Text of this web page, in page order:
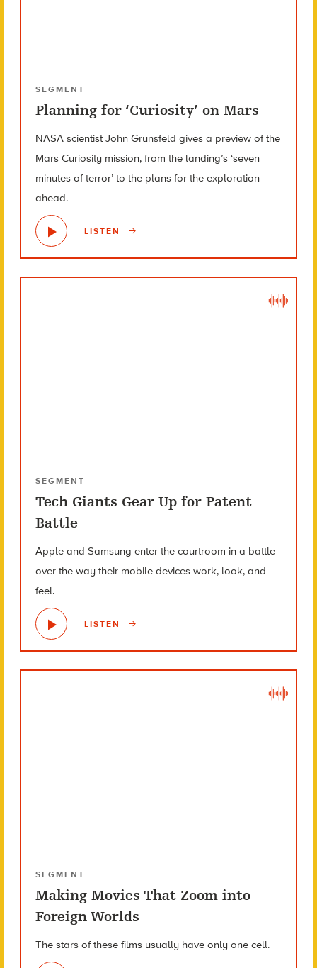
SEGMENT
Planning for ‘Curiosity’ on Mars
NASA scientist John Grunsfeld gives a preview of the
Mars Curiosity mission, from the landing’s ‘seven
minutes of terror’ to the plans for the exploration
ahead.
LISTEN
SEGMENT
Tech Giants Gear Up for Patent
Battle
Apple and Samsung enter the courtroom in a battle
over the way their mobile devices work, look, and
feel.
LISTEN
SEGMENT
Making Movies That Zoom into
Foreign Worlds
The stars of these films usually have only one cell.